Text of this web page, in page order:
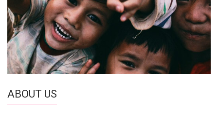
ABOUT US